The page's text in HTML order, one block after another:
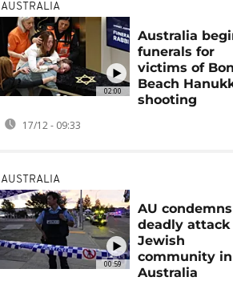
02:00
AUSTRALIA
Australia
funerals for
victims of
Beach
shooting
17/12 - 09:33
00:59
AUSTRALIA
AU condemns
deadly attack
Jewish
community in
Australia